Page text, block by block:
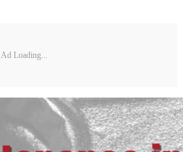
Ad Loading...